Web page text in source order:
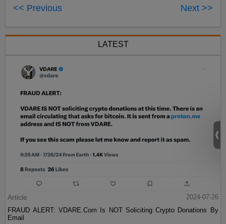
<< Previous Next >>
LATEST
Article
2024-07-26
FRAUD ALERT: VDARE.Com Is NOT Soliciting Crypto Donations By
Email